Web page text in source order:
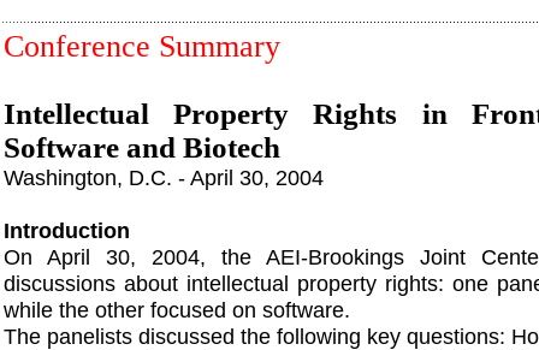
Conference Summary
Intellectual Property Rights in
Software and Biotech
Washington, D.C. - April 30, 2004
Introduction
On April 30, 2004, the AEI-Brookings Joint
discussions about intellectual property rights: one
while the other focused on software.
The panelists discussed the following key questions: